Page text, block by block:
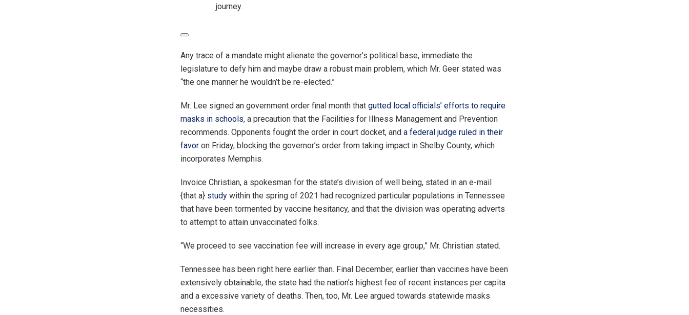
journey.
Any trace of a mandate might alienate the governor’s political base, immediate the
legislature to defy him and maybe draw a robust main problem, which Mr. Geer stated was
“the one manner he wouldn’t be re-elected.”
Mr. Lee signed an government order final month that gutted local officials’ efforts to require
masks in schools, a precaution that the Facilities for Illness Management and Prevention
recommends. Opponents fought the order in court docket, and a federal judge ruled in their
favor on Friday, blocking the governor’s order from taking impact in Shelby County, which
incorporates Memphis.
Invoice Christian, a spokesman for the state’s division of well being, stated in an e-mail
{that a} study within the spring of 2021 had recognized particular populations in Tennessee
that have been tormented by vaccine hesitancy, and that the division was operating adverts
to attempt to attain unvaccinated folks.
“We proceed to see vaccination fee will increase in every age group,” Mr. Christian stated.
Tennessee has been right here earlier than. Final December, earlier than vaccines have been
extensively obtainable, the state had the nation’s highest fee of recent instances per capita
and a excessive variety of deaths. Then, too, Mr. Lee argued towards statewide masks
necessities.